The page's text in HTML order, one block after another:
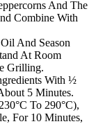
And The
Combine With
And Season
At Room
Grilling.
With ½
5 Minutes.
To 290°C),
For 10 Minutes,